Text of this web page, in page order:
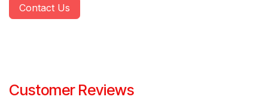
Contact Us
Customer Reviews